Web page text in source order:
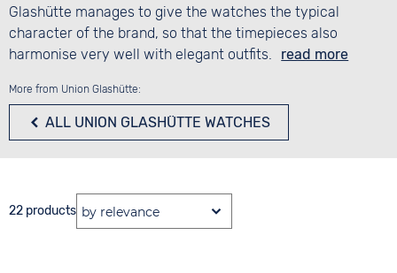
Glashütte manages to give the watches the typical
character of the brand, so that the timepieces also
harmonise very well with elegant outfits.
read more
More from Union Glashütte:
ALL UNION GLASHÜTTE WATCHES
22 products